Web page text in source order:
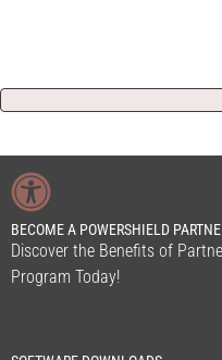
BECOME A POWERSHIELD
Discover the Benefits of
Program Today!